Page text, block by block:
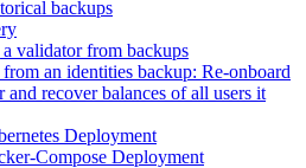
backups
validator from backups
an identities backup: Re-onboard
and recover balances of all users it
Deployment
Compose Deployment